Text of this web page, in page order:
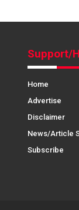
Support/
Home
Advertise
Disclaimer
News/Article
Subscribe